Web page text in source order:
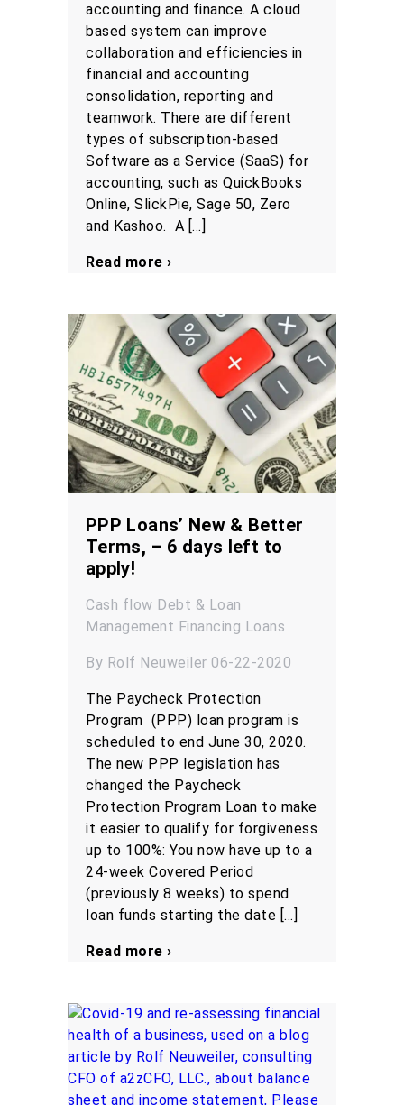
accounting and finance. A cloud
based system can improve
collaboration and efficiencies in
financial and accounting
consolidation, reporting and
teamwork. There are different
types of subscription-based
Software as a Service (SaaS) for
accounting, such as QuickBooks
Online, SlickPie, Sage 50, Zero
and Kashoo. A […]
Read more ›
PPP Loans’ New & Better
Terms, – 6 days left to
apply!
Cash flow Debt & Loan
Management Financing Loans
By Rolf Neuweiler 06-22-2020
The Paycheck Protection
Program (PPP) loan program is
scheduled to end June 30, 2020.
The new PPP legislation has
changed the Paycheck
Protection Program Loan to make
it easier to qualify for forgiveness
up to 100%: You now have up to a
24-week Covered Period
(previously 8 weeks) to spend
loan funds starting the date […]
Read more ›